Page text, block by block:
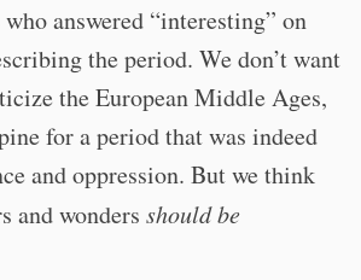
answered “interesting” on
the period. We don’t want
the European Middle Ages,
for a period that was indeed
and oppression. But we think
and wonders should be